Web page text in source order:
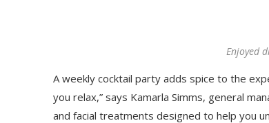
Enjoyed
A weekly cocktail party adds spice to the
you relax,” says Kamarla Simms, general
and facial treatments designed to help you